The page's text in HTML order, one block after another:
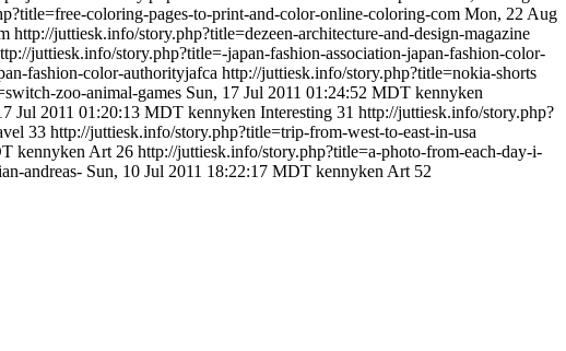
coloring-pages-to-print-and-color-online-coloring-com Mon, 22 Aug
http://juttiesk.info/story.php?title=dezeen-architecture-and-design-magazine
juttiesk.info/story.php?title=-japan-fashion-association-japan-fashion-color-
fashion-color-authorityjafca http://juttiesk.info/story.php?title=nokia-shorts
zoo-animal-games Sun, 17 Jul 2011 01:24:52 MDT kennyken
Jul 2011 01:20:13 MDT kennyken Interesting 31 http://juttiesk.info/story.php?
33 http://juttiesk.info/story.php?title=trip-from-west-to-east-in-usa
kennyken Art 26 http://juttiesk.info/story.php?title=a-photo-from-each-day-i-
andreas- Sun, 10 Jul 2011 18:22:17 MDT kennyken Art 52